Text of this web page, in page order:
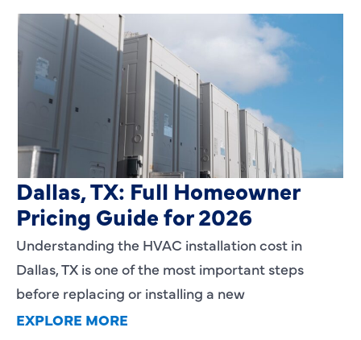
HVAC Installation Cost in
Dallas, TX: Full Homeowner
Pricing Guide for 2026
Understanding the HVAC installation cost in
Dallas, TX is one of the most important steps
before replacing or installing a new
EXPLORE MORE